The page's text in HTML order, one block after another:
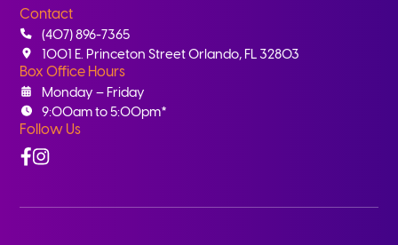
Contact
(407) 896-7365
1001 E. Princeton Street Orlando, FL 32803
Box Office Hours
Monday – Friday
9:00am to 5:00pm*
Follow Us
Facebook
Instagram